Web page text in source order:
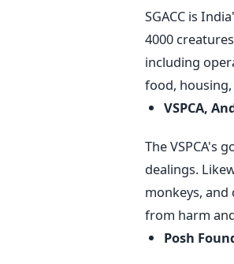
SGACC is
4000
including
food,
VSPCA,
The VSPCA's
dealings.
monkeys,
from harm
Posh